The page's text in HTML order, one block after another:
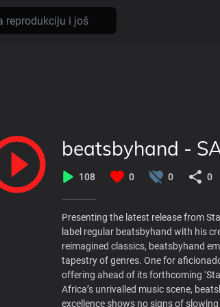
beatsbyhand -
108 0 0 0
Presenting the latest release from
label regular beatsbyhand with his
reimagined classics, beatsbyhand
tapestry of genres. One for
offering ahead of its forthcoming
Africa’s unrivalled music scene,
excellence shows no signs of